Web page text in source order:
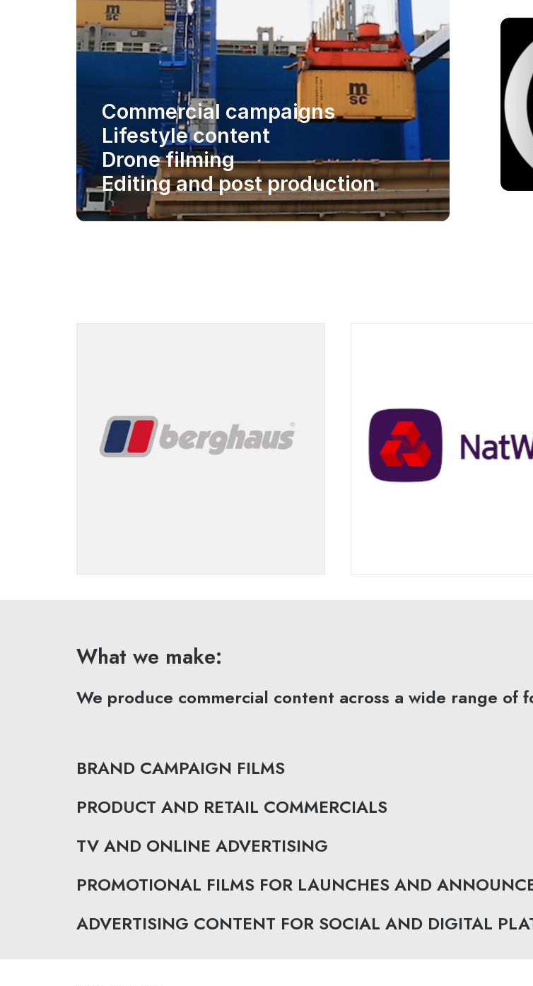
Commercial campaigns
Lifestyle content
Drone filming
Editing and post production
What we make:
We produce commercial content across a wide range of
BRAND CAMPAIGN FILMS
PRODUCT AND RETAIL COMMERCIALS
TV AND ONLINE ADVERTISING
PROMOTIONAL FILMS FOR LAUNCHES AND
ADVERTISING CONTENT FOR SOCIAL AND DIGITAL